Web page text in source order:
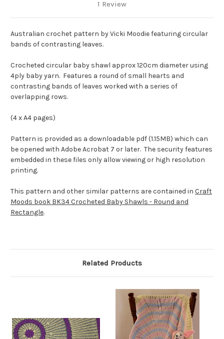
1 Review
Australian crochet pattern by Vicki Moodie featuring circular
bands of contrasting leaves.
Crocheted circular baby shawl approx 120cm diameter using
4ply baby yarn. Features a round of small hearts and
contrasting bands of leaves worked with a series of
overlapping rows.
(4 x A4 pages)
Pattern is provided as a downloadable pdf (1.15MB) which can
be opened with Adobe Acrobat 7 or later. The security features
embedded in these files only allow viewing or high resolution
printing.
This pattern and other similar patterns are contained in Craft
Moods book BK34 Crocheted Baby Shawls - Round and
Rectangle.
Related Products